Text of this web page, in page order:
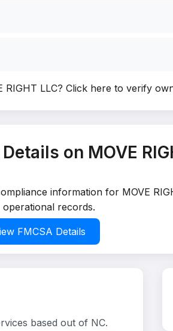
LLC? Click here to verify
on MOVE
information for MOVE
operational records.
FMCSA Details
based out of NC.